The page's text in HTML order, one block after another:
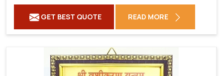
GET BEST QUOTE READ MORE